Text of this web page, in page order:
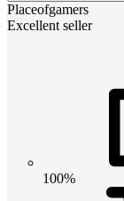
Placeofgamers
Excellent seller
100%